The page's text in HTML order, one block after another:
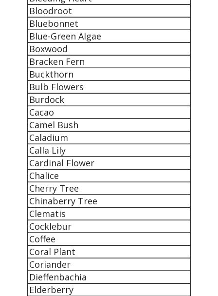
Bloodroot
Bluebonnet
Blue-Green Algae
Boxwood
Bracken Fern
Buckthorn
Bulb Flowers
Burdock
Cacao
Camel Bush
Caladium
Calla Lily
Cardinal Flower
Chalice
Cherry Tree
Chinaberry Tree
Clematis
Cocklebur
Coffee
Coral Plant
Coriander
Dieffenbachia
Elderberry